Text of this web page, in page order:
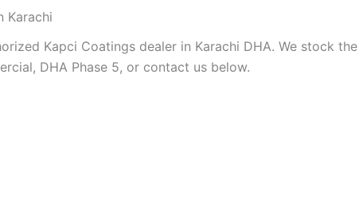
Karachi
Kapci Coatings dealer in Karachi DHA. We stock
DHA Phase 5, or contact us below.